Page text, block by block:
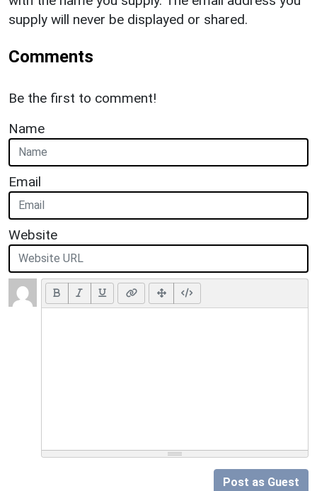
supply will never be displayed or shared.
Comments
Be the first to comment!
Name
Email
Website
Post as Guest